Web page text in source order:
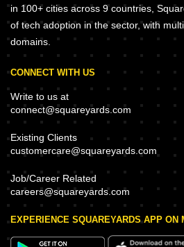
in 100+ cities across 9 countries,
of tech adoption in the sector, with
domains.
CONNECT WITH US
Write to us at
connect@squareyards.com
Existing Clients
customercare@squareyards.com
Job/Career Related
careers@squareyards.com
EXPERIENCE SQUAREYARDS APP ON